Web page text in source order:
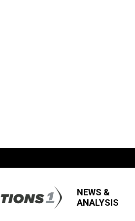
NEWS &
ANALYSIS